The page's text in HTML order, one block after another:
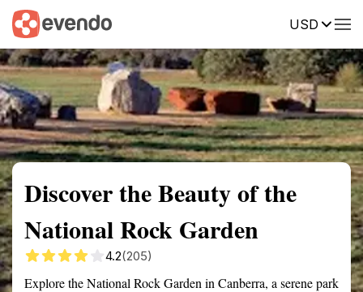
USD
Summary Map Reviews
Discover the Beauty of the
National Rock Garden
4.2(205)
Explore the National Rock Garden in Canberra, a serene park